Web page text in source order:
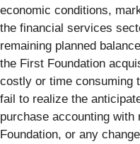
economic conditions,
the financial services
remaining planned
the First Foundation
costly or time consuming
fail to realize the
purchase accounting
Foundation, or any